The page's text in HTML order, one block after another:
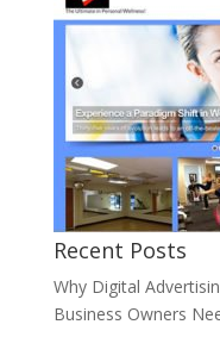
Recent Posts
Why Digital
Business Owners